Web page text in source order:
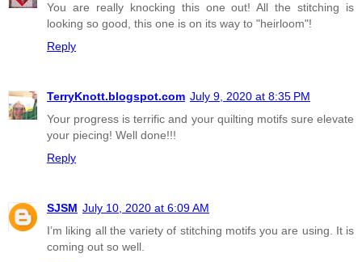
You are really knocking this one out! All the stitching is
looking so good, this one is on its way to "heirloom"!
Reply
TerryKnott.blogspot.com July 9, 2020 at 8:35 PM
Your progress is terrific and your quilting motifs sure elevate
your piecing! Well done!!!
Reply
SJSM July 10, 2020 at 6:09 AM
I’m liking all the variety of stitching motifs you are using. It is
coming out so well.